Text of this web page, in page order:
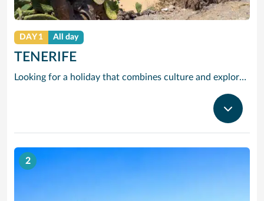
DAY 1 All day
TENERIFE
Looking for a holiday that combines culture and exploration with comfort and relaxation? Tenerife is a true slice of paradise. Explore its foodie treasures, tranquil sunsets burning with tones of pink, orange and yellow and put your underwater camera to good use. There are countless experiences to be had, yet also peaceful and idyllic with sparkling waters and powder-soft sand. Visiting the largest of the Canary Islands, our Tenerife cruises bring you close to one of the world’s most dramatic and varied landscapes, ranging from verdant valleys and lush plantations to glorious beaches, vast pinewoods and the volcanic `moonscape’ of Mount Teide National Park. Tenerife’s cruise port Santa Cruz has grown from a fishing village to a splendid city with classy bars and restaurants, varied shops, fine architecture and interesting museums. With our cruises to Tenerife the action begins right outside the port gates, where you will find a caf-lined boulevard leading to the Plaza de Espana, at the heart of the port’s main shopping area. Look out for bargain electrical goods and cut-price CDs, Tenerife’s speciality. Prefer museums and galleries? Try the Museo de Bellas Artes, which contains works by Bruegel, or discover the island’s history, topography, flora and fauna at the Museo de la Naturaleza y El Hombre.
2